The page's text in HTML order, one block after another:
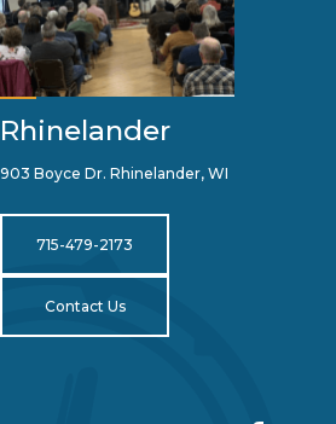
Rhinelander
903 Boyce Dr. Rhinelander, WI
715-479-2173
Contact Us